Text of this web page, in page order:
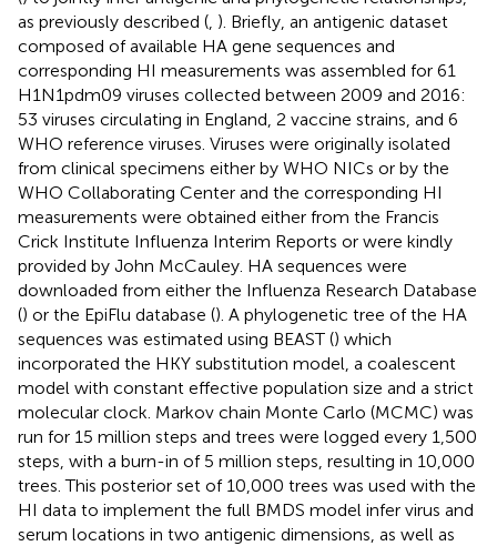
as previously described (, ). Briefly, an antigenic dataset
composed of available HA gene sequences and
corresponding HI measurements was assembled for 61
H1N1pdm09 viruses collected between 2009 and 2016:
53 viruses circulating in England, 2 vaccine strains, and 6
WHO reference viruses. Viruses were originally isolated
from clinical specimens either by WHO NICs or by the
WHO Collaborating Center and the corresponding HI
measurements were obtained either from the Francis
Crick Institute Influenza Interim Reports or were kindly
provided by John McCauley. HA sequences were
downloaded from either the Influenza Research Database
() or the EpiFlu database (). A phylogenetic tree of the HA
sequences was estimated using BEAST () which
incorporated the HKY substitution model, a coalescent
model with constant effective population size and a strict
molecular clock. Markov chain Monte Carlo (MCMC) was
run for 15 million steps and trees were logged every 1,500
steps, with a burn-in of 5 million steps, resulting in 10,000
trees. This posterior set of 10,000 trees was used with the
HI data to implement the full BMDS model infer virus and
serum locations in two antigenic dimensions, as well as